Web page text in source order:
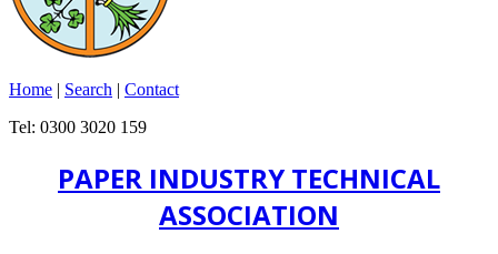
Home | Search | Contact
Tel: 0300 3020 159
PAPER INDUSTRY TECHNICAL
ASSOCIATION